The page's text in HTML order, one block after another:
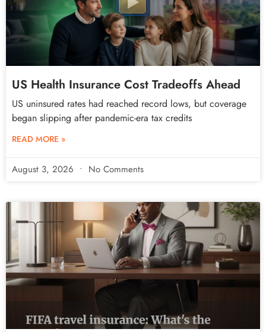
US Health Insurance Cost Tradeoffs Ahead
US uninsured rates had reached record lows, but coverage
began slipping after pandemic-era tax credits
READ MORE »
August 3, 2026 No Comments